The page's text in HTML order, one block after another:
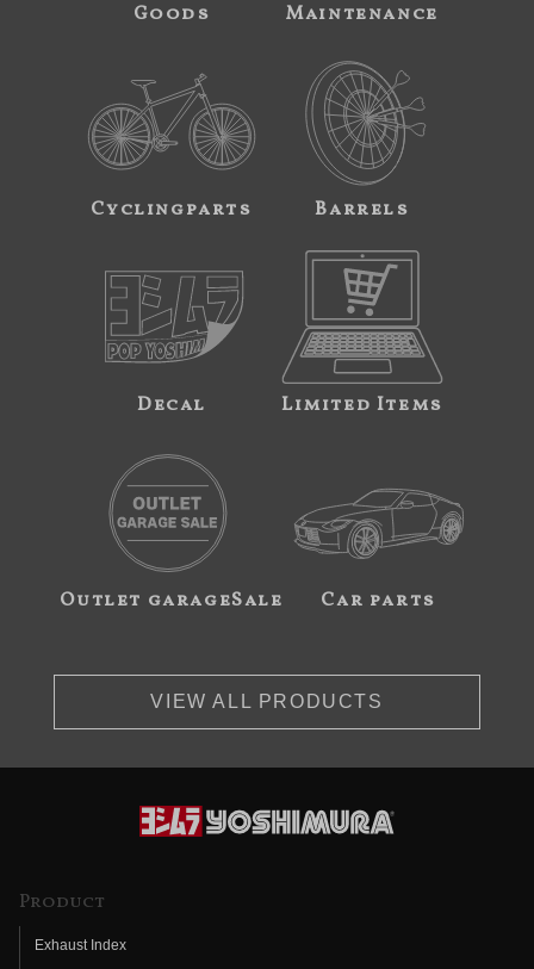
Goods Maintenance
Cyclingparts Barrels
Decal Limited Items
Outlet garageSale Car parts
VIEW ALL PRODUCTS
Product
Exhaust Index